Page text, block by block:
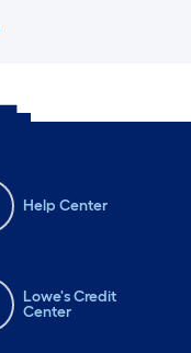
Help Center
Lowe's Credit
Center